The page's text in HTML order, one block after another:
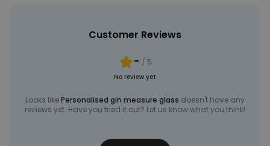
Customer Reviews
- / 5
No review yet
Looks likePersonalised gin measure glass doesn't have any
reviews yet. Have you tried it out? Let us know what you think!